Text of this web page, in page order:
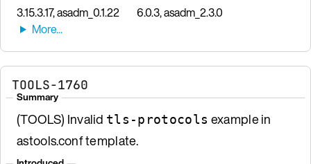
3.15.3.17, asadm_0.1.22 6.0.3, asadm_2.3.0
TOOLS-1760
Summary
(TOOLS) Invalid tls-protocols example in
astools.conf template.